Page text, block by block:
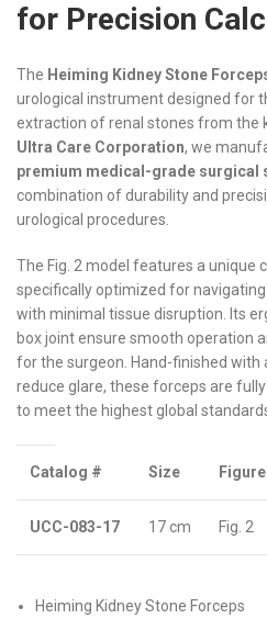
for Precision
The Heiming Kidney Stone
urological instrument designed for
extraction of renal stones from the
Ultra Care Corporation, we
premium medical-grade surgical
combination of durability and
urological procedures.
The Fig. 2 model features a unique
specifically optimized for
with minimal tissue disruption. Its
box joint ensure smooth operation
for the surgeon. Hand-finished
reduce glare, these forceps are
to meet the highest global
Catalog # Size Figure
UCC-083-17 17 cm Fig. 2
Heiming Kidney Stone Forceps